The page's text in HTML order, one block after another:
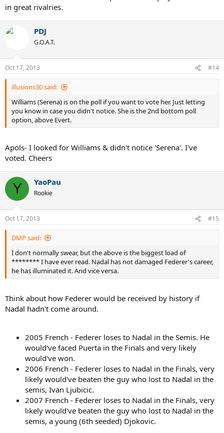
in great rivalries.
PDJ
G.O.A.T.
Oct 17, 2013 #14
illusions30 said:
Williams (Serena) is on the poll if you want to vote her. Just letting
you know in case you didn't notice. She is the 2nd bottom poll
option, above Evert.
Apols- I looked for Williams & didn't notice 'Serena'. I've
voted. Cheers
Y YaoPau
Rookie
Oct 17, 2013 #15
DMP said:
I don't normally swear, but the above is the biggest load of
******** I have ever read. Nadal has not damaged Federer's career,
he has illuminated it. And vice versa.
Think about how Federer would be received by history if
Nadal hadn't come around.
2005 French - Federer loses to Nadal in the Semis. He
would've faced Puerta in the Finals and very likely
would've won.
2006 French - Federer loses to Nadal in the Finals, very
likely would've beaten the guy who lost to Nadal in the
semis, Ivan Ljubicic.
2007 French - Federer loses to Nadal in the Finals, very
likely would've beaten the guy who lost to Nadal in the
semis, a young (6th seeded) Djokovic.